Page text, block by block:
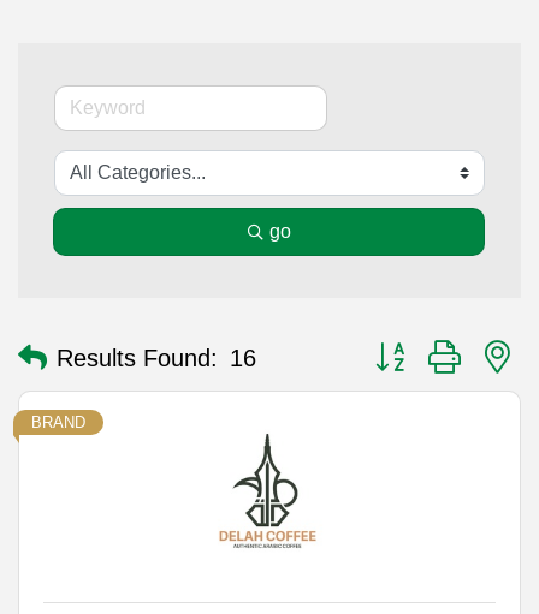
go
Results Found: 16 Button group with
BRAND